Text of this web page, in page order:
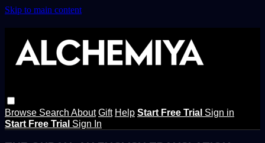
Skip to main content
Browse Search About Gift Help Start Free Trial Sign in
Start Free Trial Sign In